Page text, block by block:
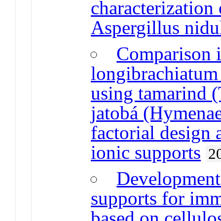
characterization
Aspergillus
Comparison
using tamarind
jatobá
factorial design
ionic supports
supports for